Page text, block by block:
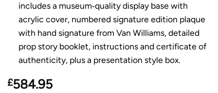
includes a museum‑quality display base with
acrylic cover, numbered signature edition plaque
with hand signature from Van Williams, detailed
prop story booklet, instructions and certificate of
authenticity, plus a presentation style box.
£584.95